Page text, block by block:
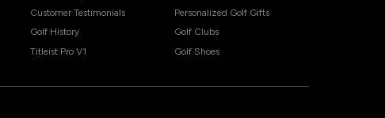
Customer Testimonials
Golf History
Titleist Pro V1
Personalized Golf Gifts
Golf Clubs
Golf Shoes